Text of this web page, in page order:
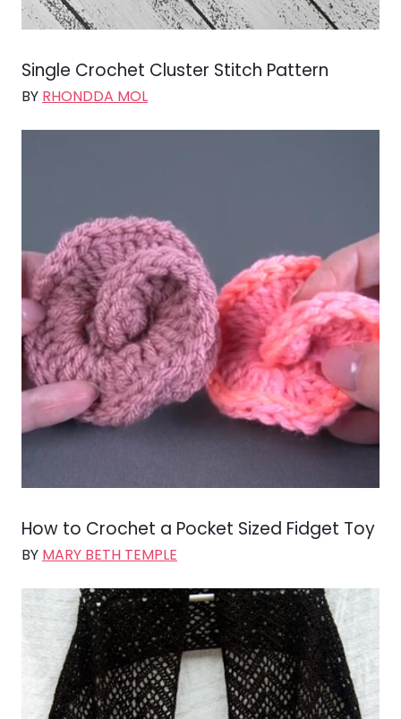
Single Crochet Cluster Stitch Pattern
BY RHONDDA MOL
How to Crochet a Pocket Sized Fidget Toy
BY MARY BETH TEMPLE